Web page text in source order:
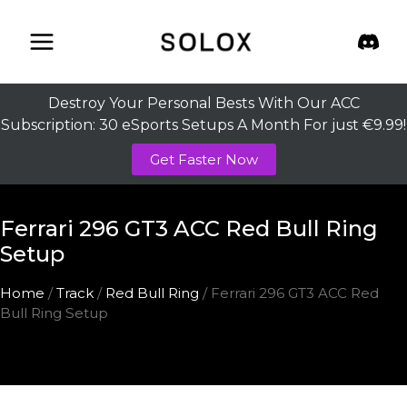
content
Destroy Your Personal Bests With Our ACC
Subscription: 30 eSports Setups A Month For just €9.99!
Get Faster Now
Ferrari 296 GT3 ACC Red Bull Ring
Setup
Home /Track / Red Bull Ring / Ferrari 296 GT3 ACC Red
Bull Ring Setup